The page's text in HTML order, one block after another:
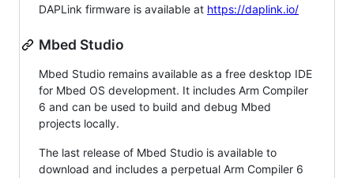
DAPLink firmware is available at https://daplink.io/
Mbed Studio
Mbed Studio remains available as a free desktop IDE
for Mbed OS development. It includes Arm Compiler
6 and can be used to build and debug Mbed
projects locally.
The last release of Mbed Studio is available to
download and includes a perpetual Arm Compiler 6